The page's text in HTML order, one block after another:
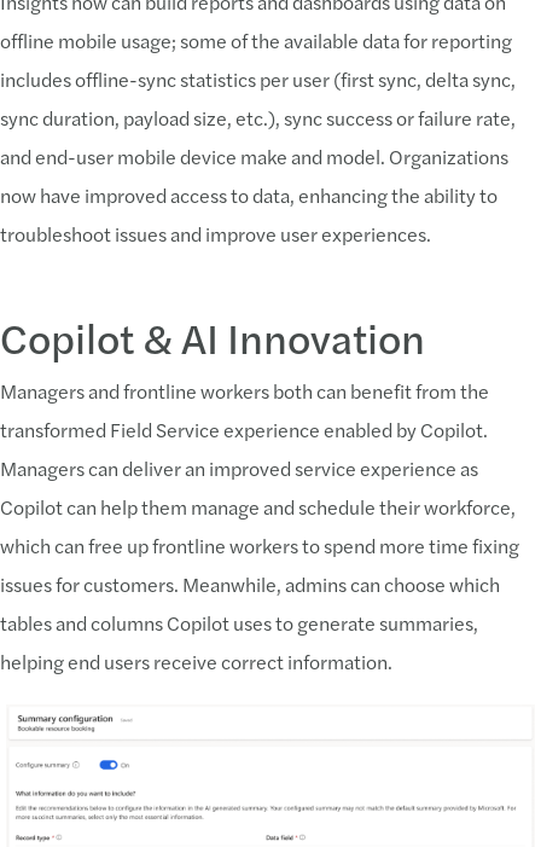
offline mobile usage; some of the available data for reporting
includes offline-sync statistics per user (first sync, delta sync,
sync duration, payload size, etc.), sync success or failure rate,
and end-user mobile device make and model. Organizations
now have improved access to data, enhancing the ability to
troubleshoot issues and improve user experiences.
Copilot & AI Innovation
Managers and frontline workers both can benefit from the
transformed Field Service experience enabled by Copilot.
Managers can deliver an improved service experience as
Copilot can help them manage and schedule their workforce,
which can free up frontline workers to spend more time fixing
issues for customers. Meanwhile, admins can choose which
tables and columns Copilot uses to generate summaries,
helping end users receive correct information.